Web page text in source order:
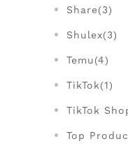
Share(3)
Shulex(3)
Temu(4)
TikTok(1)
TikTok
Top